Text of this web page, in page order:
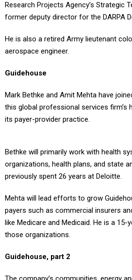
Research Projects Agency’s Strategic
former deputy director for the DARPA
He is also a retired Army lieutenant
aerospace engineer.
Guidehouse
Mark Bethke and Amit Mehta have
this global professional services firm’s
its payer-provider practice.
Bethke will primarily work with health
organizations, health plans, and state
previously spent 26 years at Deloitte.
Mehta will lead efforts to grow
payers such as commercial insurers
like Medicare and Medicaid. He is a
those organizations.
Guidehouse, part 2